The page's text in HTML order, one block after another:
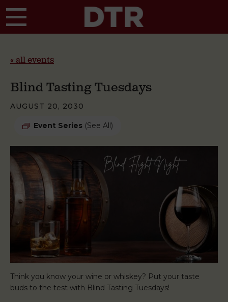
« all events
Blind Tasting Tuesdays
AUGUST 20, 2030
Event Series (See All)
Think you know your wine or whiskey? Put your taste
buds to the test with Blind Tasting Tuesdays!